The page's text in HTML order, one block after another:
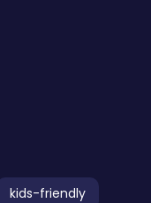
kids-friendly